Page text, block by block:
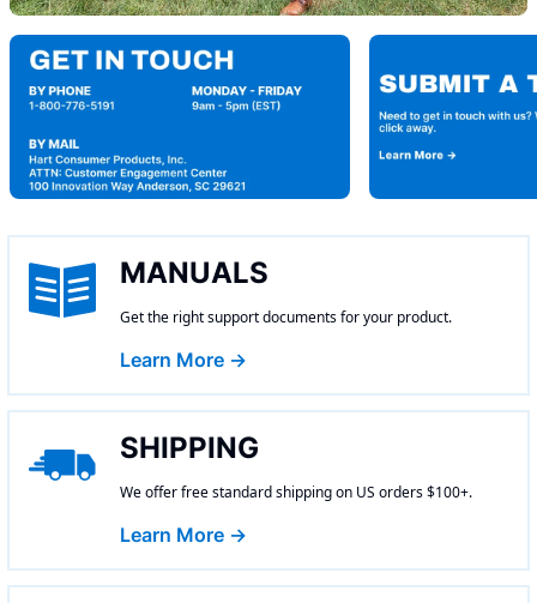
MANUALS
Get the right support documents for your product.
Learn More →
SHIPPING
We offer free standard shipping on US orders $100+.
Learn More →